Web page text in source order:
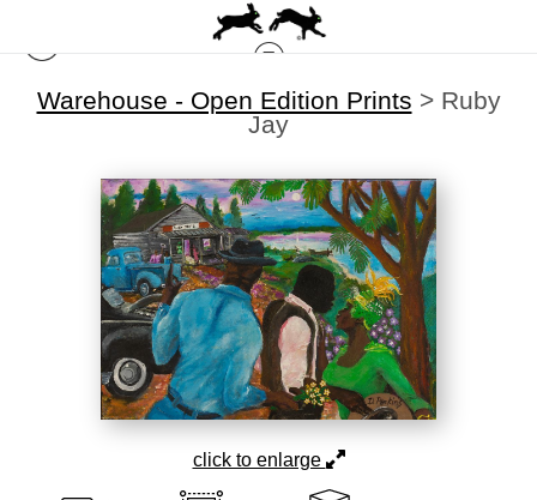
Warehouse - Open Edition Prints > Ruby
Jay
click to enlarge